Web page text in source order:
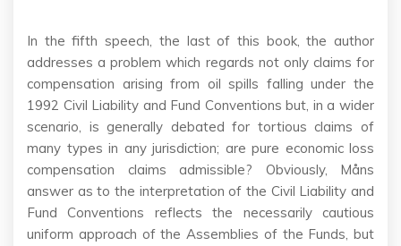
In the fifth speech, the last of this book, the author
addresses a problem which regards not only claims for
compensation arising from oil spills falling under the
1992 Civil Liability and Fund Conventions but, in a wider
scenario, is generally debated for tortious claims of
many types in any jurisdiction; are pure economic loss
compensation claims admissible? Obviously, Måns
answer as to the interpretation of the Civil Liability and
Fund Conventions reflects the necessarily cautious
uniform approach of the Assemblies of the Funds, but